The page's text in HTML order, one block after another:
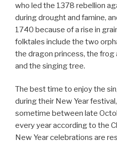
who led the 1378 rebellion
during drought and famine,
1740 because of a rise in
folktales include the two
the dragon princess, the frog
and the singing tree.
The best time to enjoy the
during their New Year
sometime between late
every year according to the
New Year celebrations are